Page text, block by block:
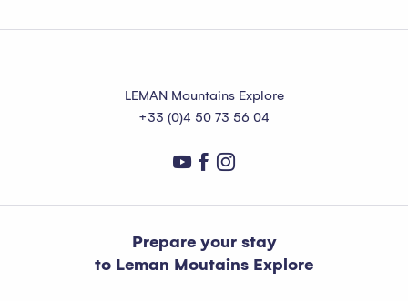
LEMAN Mountains Explore
+33 (0)4 50 73 56 04
Prepare your stay
to Leman Moutains Explore